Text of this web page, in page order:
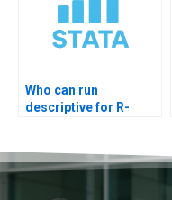
Who can run
descriptive for R-